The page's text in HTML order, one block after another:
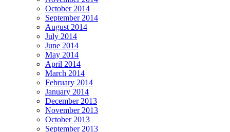
October 2014
September 2014
August 2014
July 2014
June 2014
May 2014
April 2014
March 2014
February 2014
January 2014
December 2013
November 2013
October 2013
September 2013